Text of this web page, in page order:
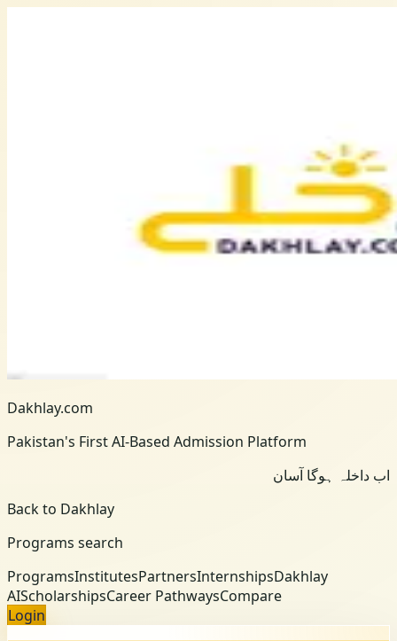
Dakhlay.com
Pakistan's First AI-Based Admission Platform
اب داخلہ ہوگا آسان
Back to Dakhlay
Programs search
ProgramsInstitutesPartnersInternshipsDakhlay
AIScholarshipsCareer PathwaysCompare
Login